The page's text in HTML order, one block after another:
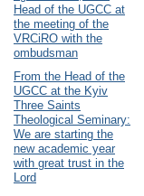
Head of the UGCC at
the meeting of the
VRCiRO with the
ombudsman
From the Head of the
UGCC at the Kyiv
Three Saints
Theological Seminary:
We are starting the
new academic year
with great trust in the
Lord